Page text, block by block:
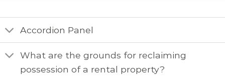
Accordion Panel
What are the grounds for reclaiming
possession of a rental property?